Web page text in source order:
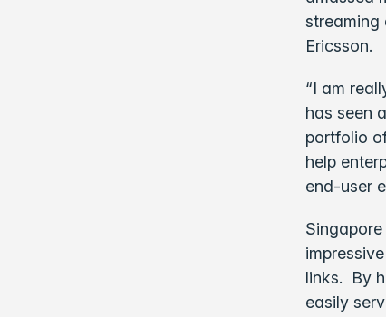
streaming
Ericsson.
“I am
has seen
portfolio
help
end-user
links. By
easily